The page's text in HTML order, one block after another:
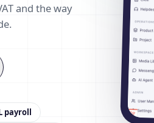
and the way
payroll